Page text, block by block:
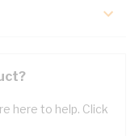
here to help. Click